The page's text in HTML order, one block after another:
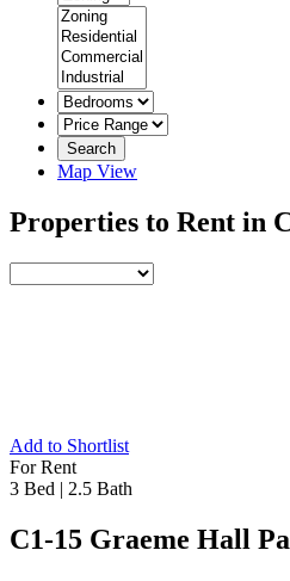
Search
Map View
Properties to Rent in
Add to Shortlist
For Rent
3 Bed | 2.5 Bath
C1-15 Graeme Hall